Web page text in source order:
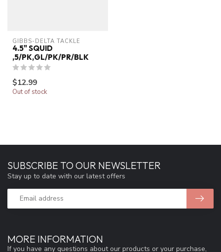
GIBBS-DELTA TACKLE
4.5" SQUID
,5/PK,GL/PK/PR/BLK
$12.99
Out of stock
MORE INFORMATION
If you have any questions about our products or your purchase,
SUBSCRIBE TO OUR NEWSLETTER
Stay up to date with our latest offers